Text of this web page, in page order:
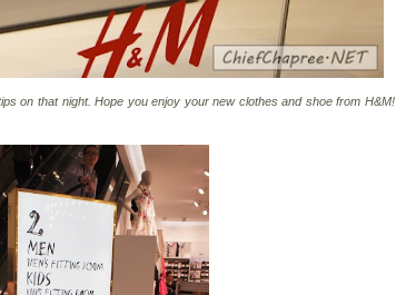
on that night. Hope you enjoy your new clothes and shoe from H&M!